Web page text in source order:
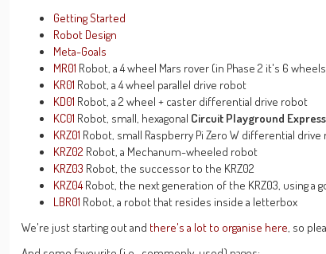
Getting Started
Robot Design
Meta-Goals
MR01 Robot, a 4 wheel Mars rover (in Phase 2 it's 6
KR01 Robot, a 4 wheel parallel drive robot
KD01 Robot, a 2 wheel + caster differential drive robot
KC01 Robot, small, hexagonal Circuit Playground
KRZ01 Robot, small Raspberry Pi Zero W differential
KRZ02 Robot, a Mechanum-wheeled robot
KRZ03 Robot, the successor to the KRZ02
KRZ04Robot, the next generation of the KRZ03, using a
LBR01 Robot, a robot that resides inside a letterbox
We're just starting out and there's a lot to organise here, so